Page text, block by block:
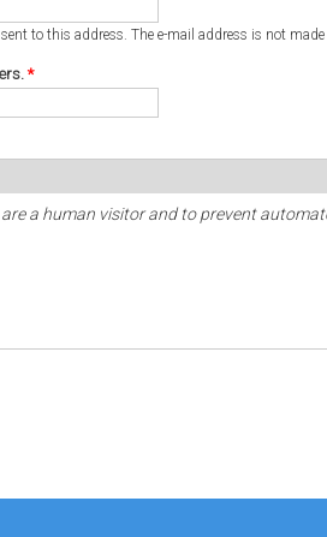
to this address. The e-mail address is not
*
a human visitor and to prevent